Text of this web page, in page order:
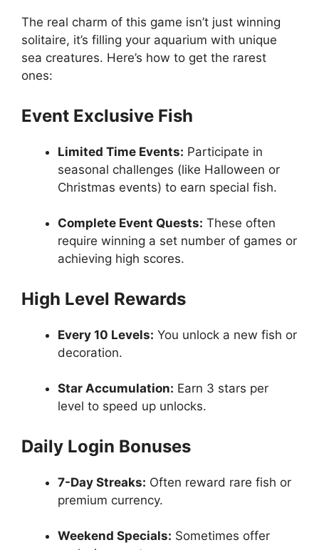
The real charm of this game isn’t just winning
solitaire, it’s filling your aquarium with unique
sea creatures. Here’s how to get the rarest
ones:
Event Exclusive Fish
Limited Time Events: Participate in
seasonal challenges (like Halloween or
Christmas events) to earn special fish.
Complete Event Quests: These often
require winning a set number of games or
achieving high scores.
High Level Rewards
Every 10 Levels: You unlock a new fish or
decoration.
Star Accumulation: Earn 3 stars per
level to speed up unlocks.
Daily Login Bonuses
7-Day Streaks: Often reward rare fish or
premium currency.
Weekend Specials: Sometimes offer